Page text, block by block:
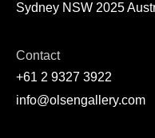
Sydney NSW 2025
Contact
+61 2 9327 3922
info@olsengallery.com